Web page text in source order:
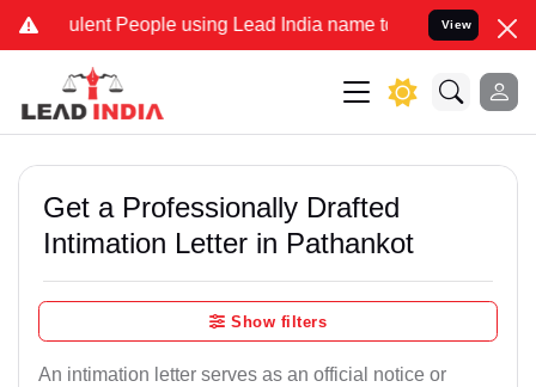
People using Lead India name to Resolve your Legal
View
Get a Professionally Drafted
Intimation Letter in Pathankot
Show filters
An intimation letter serves as an official notice or